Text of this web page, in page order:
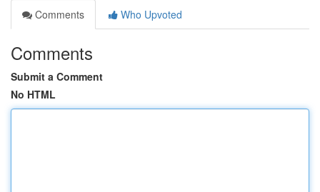
Comments
Who Upvoted
Comments
Submit a Comment
No HTML